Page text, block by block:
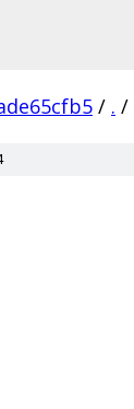
/ . /